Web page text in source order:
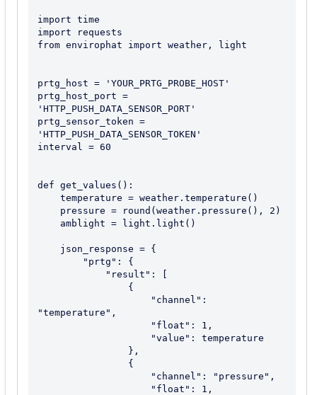
import time
import requests
from envirophat import weather, light
prtg_host = 'YOUR_PRTG_PROBE_HOST'
prtg_host_port =
'HTTP_PUSH_DATA_SENSOR_PORT'
prtg_sensor_token =
'HTTP_PUSH_DATA_SENSOR_TOKEN'
interval = 60
def get_values():
"temperature",